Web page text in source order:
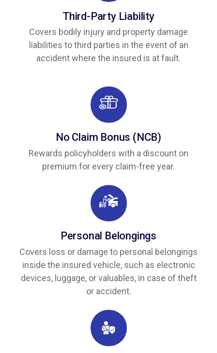
Third-Party Liability
Covers bodily injury and property damage
liabilities to third parties in the event of an
accident where the insured is at fault.
No Claim Bonus (NCB)
Rewards policyholders with a discount on
premium for every claim-free year.
Personal Belongings
Covers loss or damage to personal belongings
inside the insured vehicle, such as electronic
devices, luggage, or valuables, in case of theft
or accident.